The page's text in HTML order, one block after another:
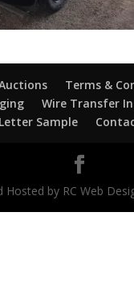
Terms &
Wire Transfer
Sample
Hosted by RC Web